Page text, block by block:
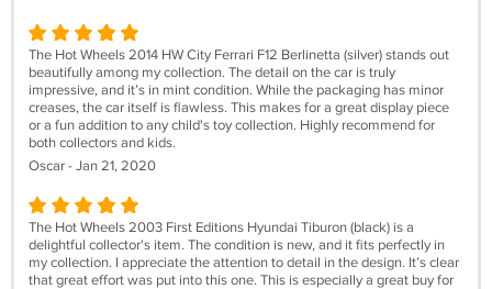
The Hot Wheels 2014 HW City Ferrari F12 Berlinetta (silver) stands out
beautifully among my collection. The detail on the car is truly
impressive, and it’s in mint condition. While the packaging has minor
creases, the car itself is flawless. This makes for a great display piece
or a fun addition to any child's toy collection. Highly recommend for
both collectors and kids.
Oscar - Jan 21, 2020
The Hot Wheels 2003 First Editions Hyundai Tiburon (black) is a
delightful collector's item. The condition is new, and it fits perfectly in
my collection. I appreciate the attention to detail in the design. It’s clear
that great effort was put into this one. This is especially a great buy for